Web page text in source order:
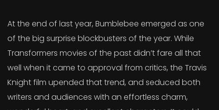
At the end of last year, Bumblebee emerged as one
of the big surprise blockbusters of the year. While
Transformers movies of the past didn’t fare all that
well when it came to approval from critics, the Travis
Knight film upended that trend, and seduced both
writers and audiences with an effortless charm,